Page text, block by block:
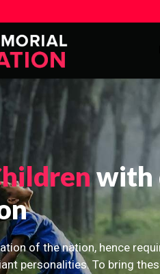
with
of the nation, hence
personalities. To bring